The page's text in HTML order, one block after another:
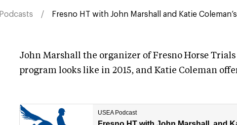
Podcasts Fresno HT with John Marshall and Katie Coleman’s
John Marshall the organizer of Fresno Horse
program looks like in 2015, and Katie Coleman